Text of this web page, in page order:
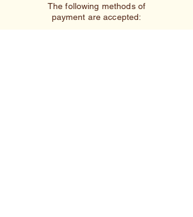
The following methods of
payment are accepted: